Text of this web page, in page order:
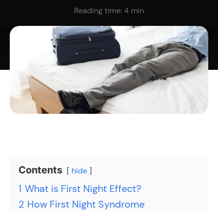
Reading time:4 min
Contents hide
1 What is First Night Effect?
2 How First Night Syndrome